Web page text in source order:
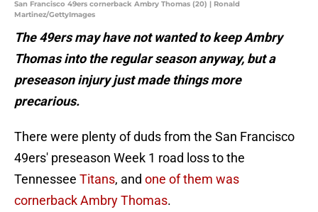
San Francisco 49ers cornerback Ambry Thomas (20) | Ronald
Martinez/GettyImages
The 49ers may have not wanted to keep Ambry
Thomas into the regular season anyway, but a
preseason injury just made things more
precarious.
There were plenty of duds from the San Francisco
49ers' preseason Week 1 road loss to the
Tennessee Titans, and one of them was
cornerback Ambry Thomas.